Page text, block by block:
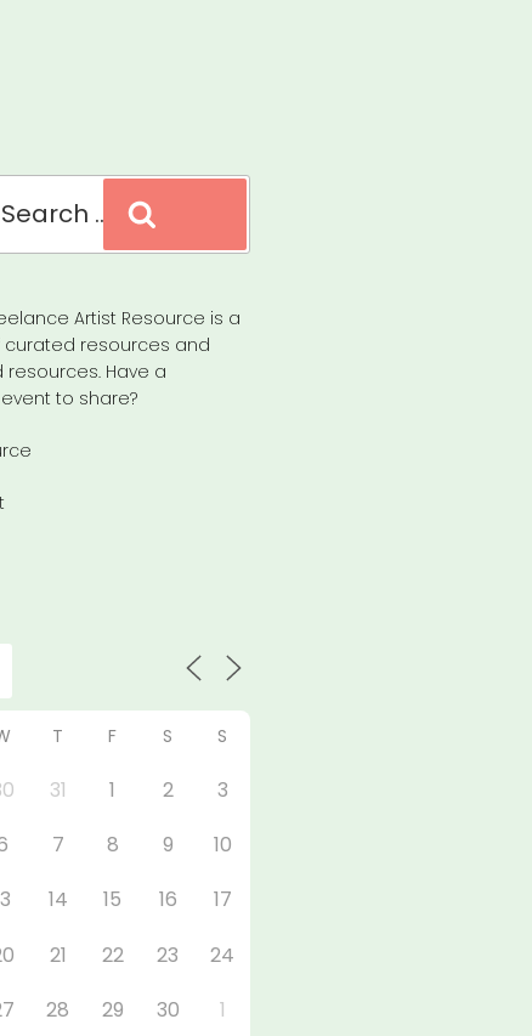
Artist Resource is a
resources and
Have a
to share?
T F S S
31 1 2
3
7 8 9
10
14 15 16
17
21 22 23
24
28 29 30 1